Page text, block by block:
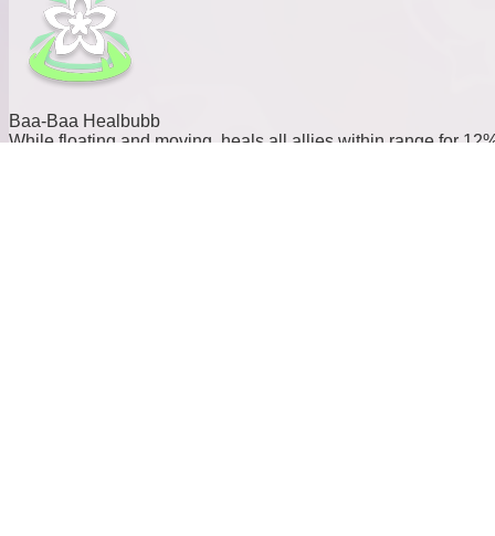
Baa-Baa Healbubb
While floating and moving, heals all allies within range for